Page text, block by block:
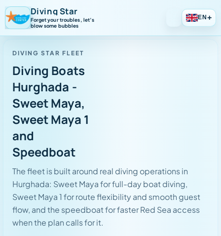
Diving Star
Forget your troubles, let’s
blow some bubbles
EN +
DIVING STAR FLEET
Diving Boats
Hurghada -
Sweet Maya,
Sweet Maya 1
and
Speedboat
The fleet is built around real diving operations in
Hurghada: Sweet Maya for full-day boat diving,
Sweet Maya 1 for route flexibility and smooth guest
flow, and the speedboat for faster Red Sea access
when the plan calls for it.